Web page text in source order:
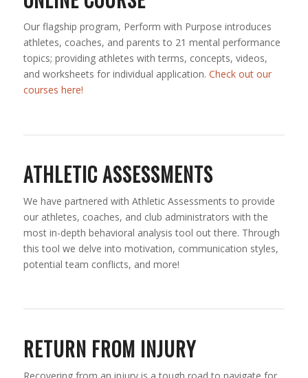
Our flagship program, Perform with Purpose introduces
athletes, coaches, and parents to 21 mental performance
topics; providing athletes with terms, concepts, videos,
and worksheets for individual application. Check out our
courses here!
ATHLETIC ASSESSMENTS
We have partnered with Athletic Assessments to provide
our athletes, coaches, and club administrators with the
most in-depth behavioral analysis tool out there. Through
this tool we delve into motivation, communication styles,
potential team conflicts, and more!
RETURN FROM INJURY
Recovering from an injury is a tough road to navigate for